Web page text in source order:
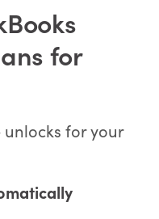
for
unlocks for your